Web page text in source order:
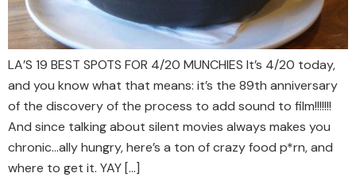
LA’S 19 BEST SPOTS FOR 4/20 MUNCHIES It’s 4/20 today,
and you know what that means: it’s the 89th anniversary
of the discovery of the process to add sound to film!!!!!!!
And since talking about silent movies always makes you
chronic…ally hungry, here’s a ton of crazy food p*rn, and
where to get it. YAY […]